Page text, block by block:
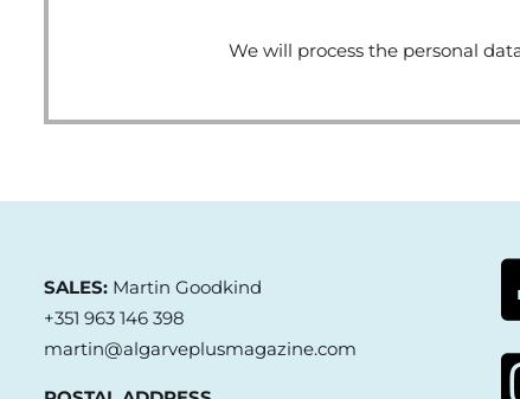
We will process the personal
SALES:Martin Goodkind
+351 963 146 398
martin@algarveplusmagazine.com